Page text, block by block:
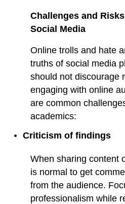
Challenges and
Social Media
Online trolls and hate
truths of social media
should not discourage
engaging with online
are common
academics:
Criticism of findings
When sharing content
is normal to get
from the audience.
professionalism while